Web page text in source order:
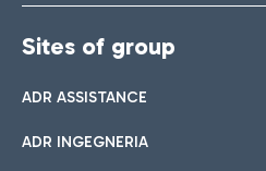
Sites of group
ADR ASSISTANCE
ADR INGEGNERIA